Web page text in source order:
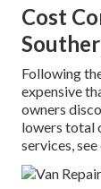
Cost
Following
expensive
owners
lowers total
services,